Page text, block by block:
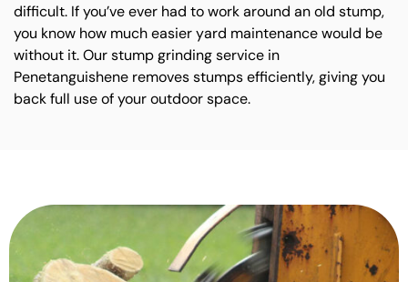
difficult. If you’ve ever had to work around an old stump,
you know how much easier yard maintenance would be
without it. Our stump grinding service in
Penetanguishene removes stumps efficiently, giving you
back full use of your outdoor space.